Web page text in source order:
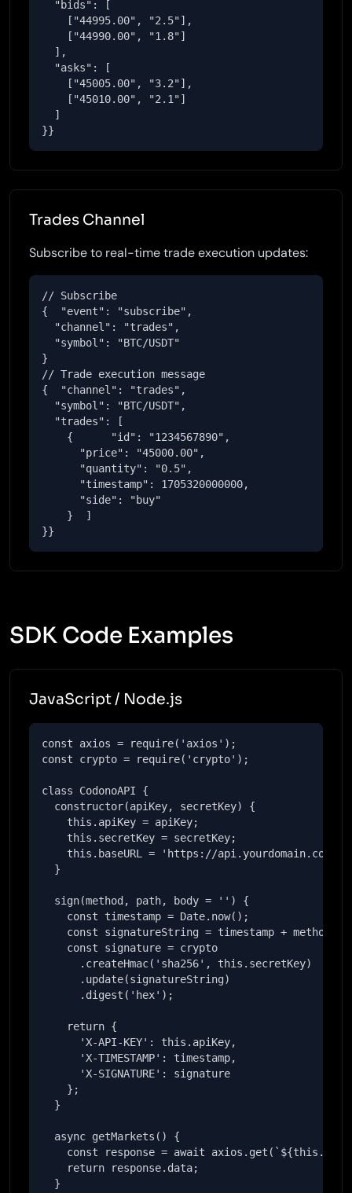
  "bids": [
    ["44995.00", "2.5"],
    ["44990.00", "1.8"]
  ],
  "asks": [
    ["45005.00", "3.2"],
    ["45010.00", "2.1"]
  ]
}}
Trades Channel
Subscribe to real-time trade execution updates:
// Subscribe
{  "event": "subscribe",
  "channel": "trades",
  "symbol": "BTC/USDT"
}
// Trade execution message
{  "channel": "trades",
  "symbol": "BTC/USDT",
  "trades": [
    {      "id": "1234567890",
      "price": "45000.00",
      "quantity": "0.5",
      "timestamp": 1705320000000,
      "side": "buy"
    }  ]
}}
SDK Code Examples
JavaScript / Node.js
const axios = require('axios');
const crypto = require('crypto');
class CodonoAPI {
  constructor(apiKey, secretKey) {
    this.apiKey = apiKey;
    this.secretKey = secretKey;
    this.baseURL = 'https://api.yourdomain.com';
  }
  sign(method, path, body = '') {
    const timestamp = Date.now();
const signatureString = timestamp + method +
    const signature = crypto
      .createHmac('sha256', this.secretKey)
      .update(signatureString)
      .digest('hex');
    return {
      'X-API-KEY': this.apiKey,
      'X-TIMESTAMP': timestamp,
      'X-SIGNATURE': signature
    };
  }
  async getMarkets() {
const response = await
    return response.data;
  }